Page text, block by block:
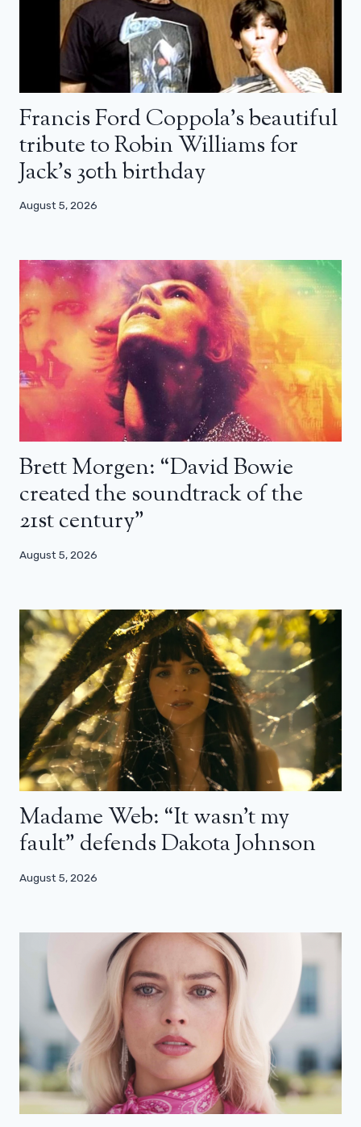
Francis Ford Coppola’s beautiful
tribute to Robin Williams for
Jack’s 30th birthday
August 5, 2026
Brett Morgen: “David Bowie
created the soundtrack of the
21st century”
August 5, 2026
Madame Web: “It wasn’t my
fault” defends Dakota Johnson
August 5, 2026